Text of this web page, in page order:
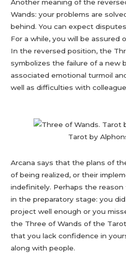
Another meaning of the
Wands: your problems are
behind. You can expect
For a while, you will be assured
In the reversed position, the
symbolizes the failure of a new
associated emotional turmoil
well as difficulties with
Tarot by
Arcana says that the plans of
of being realized, or their
indefinitely. Perhaps the
in the preparatory stage: you
project well enough or you
the Three of Wands of the
that you lack confidence in
along with people.